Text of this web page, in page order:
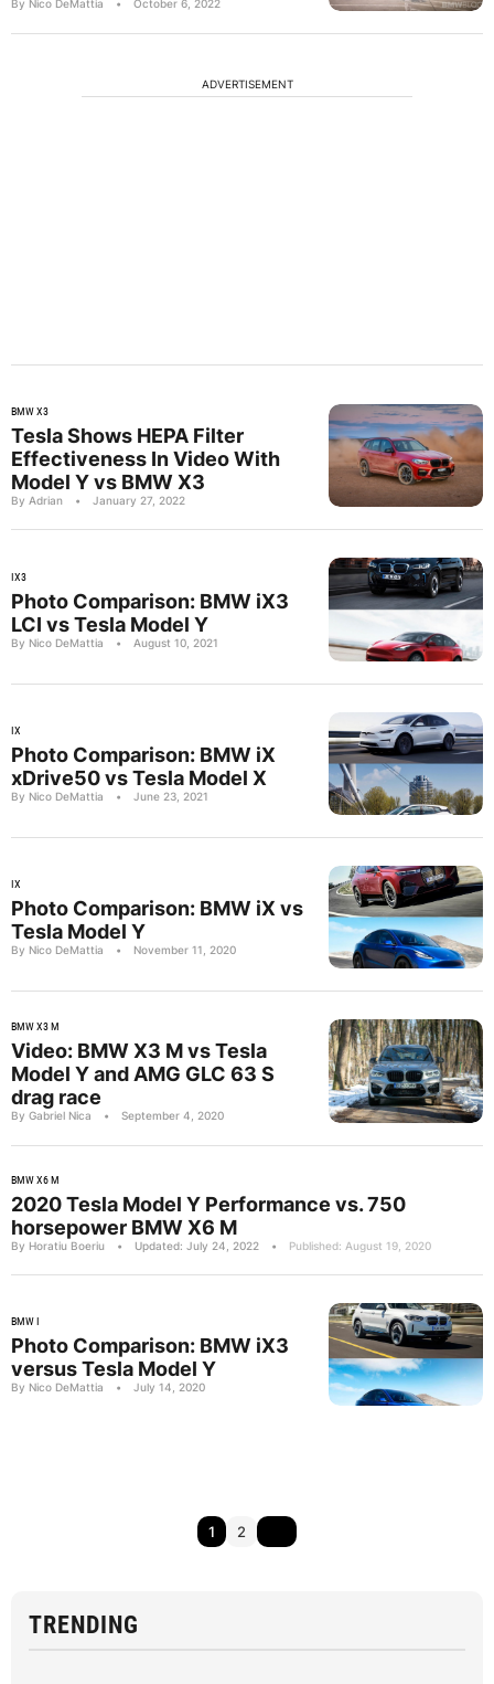
By Nico DeMattia • October 6, 2022
ADVERTISEMENT
BMW X3
Tesla Shows HEPA Filter
Effectiveness In Video With
Model Y vs BMW X3
By Adrian • January 27, 2022
IX3
Photo Comparison: BMW iX3
LCI vs Tesla Model Y
By Nico DeMattia • August 10, 2021
IX
Photo Comparison: BMW iX
xDrive50 vs Tesla Model X
By Nico DeMattia • June 23, 2021
IX
Photo Comparison: BMW iX vs
Tesla Model Y
By Nico DeMattia • November 11, 2020
BMW X3 M
Video: BMW X3 M vs Tesla
Model Y and AMG GLC 63 S
drag race
By Gabriel Nica • September 4, 2020
BMW X6 M
2020 Tesla Model Y Performance vs. 750
horsepower BMW X6 M
By Horatiu Boeriu • Updated: July 24, 2022 • Published: August 19, 2020
BMW I
Photo Comparison: BMW iX3
versus Tesla Model Y
By Nico DeMattia • July 14, 2020
1 2
TRENDING